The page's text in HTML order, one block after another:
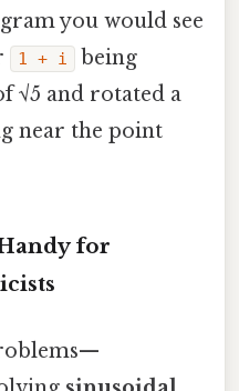
you would see
1 + i
being
√5 and rotated a
near the point
for